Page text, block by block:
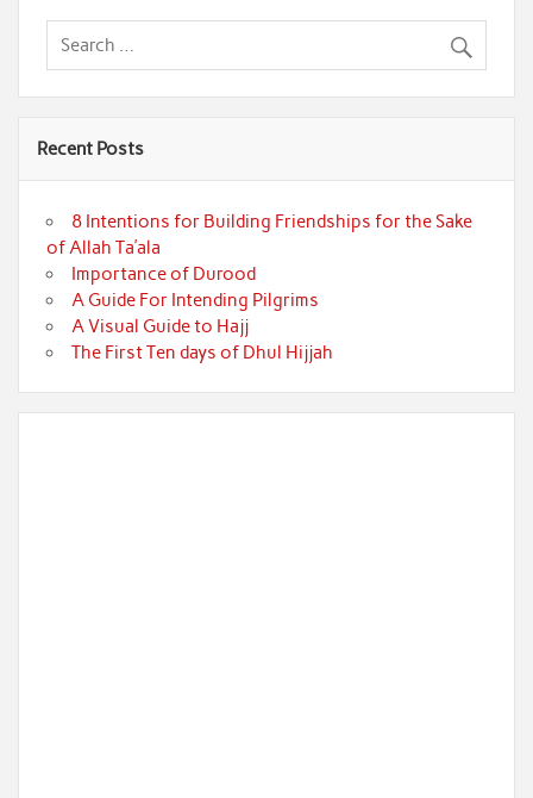
Recent Posts
8 Intentions for Building Friendships for the Sake
of Allah Ta’ala
Importance of Durood
A Guide For Intending Pilgrims
A Visual Guide to Hajj
The First Ten days of Dhul Hijjah